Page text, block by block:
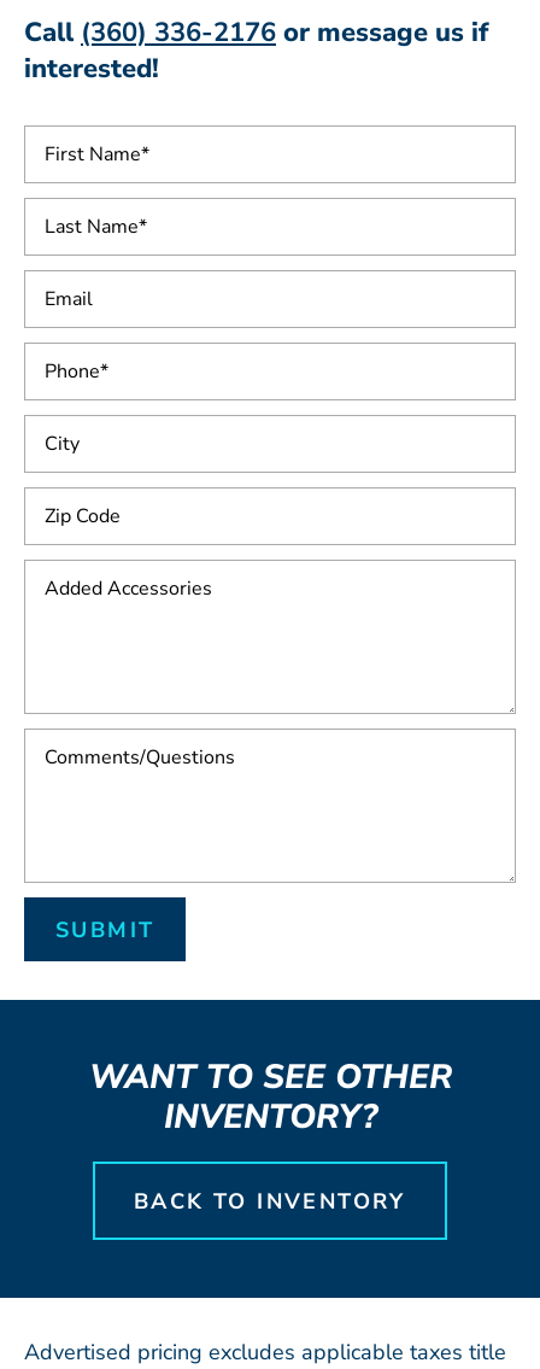
Call (360) 336-2176 or message us if
interested!
WANT TO SEE OTHER
INVENTORY?
BACK TO INVENTORY
Advertised pricing excludes applicable taxes title